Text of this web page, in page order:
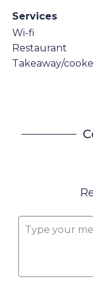
Services
Wi-fi
Restaurant
Takeaway/